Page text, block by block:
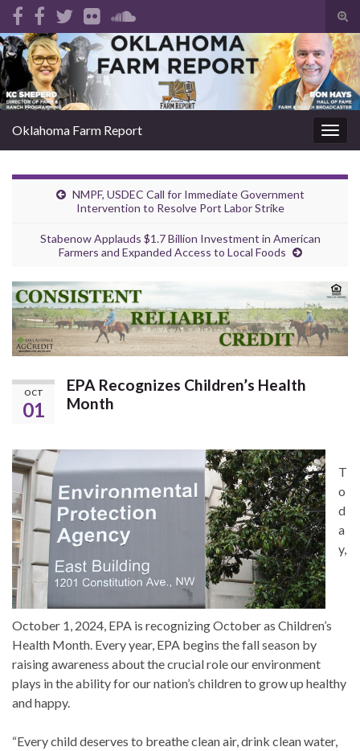
Search for:
Oklahoma Farm Report
NMPF, USDEC Call for Immediate Government
Intervention to Resolve Port Labor Strike
Stabenow Applauds $1.7 Billion Investment in American
Farmers and Expanded Access to Local Foods
OCT
01
EPA Recognizes Children’s Health
Month
T
o
d
a
y,
October 1, 2024, EPA is recognizing October as Children’s
Health Month. Every year, EPA begins the fall season by
raising awareness about the crucial role our environment
plays in the ability for our nation’s children to grow up healthy
and happy.
“Every child deserves to breathe clean air, drink clean water,